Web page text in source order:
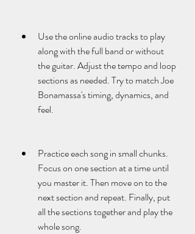
Use the online audio tracks to play
along with the full band or without
the guitar. Adjust the tempo and loop
sections as needed. Try to match Joe
Bonamassa's timing, dynamics, and
feel.
Practice each song in small chunks.
Focus on one section at a time until
you master it. Then move on to the
next section and repeat. Finally, put
all the sections together and play the
whole song.